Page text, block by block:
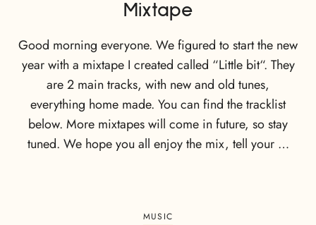
Mixtape
Good morning everyone. We figured to start the new
year with a mixtape I created called “Little bit“. They
are 2 main tracks, with new and old tunes,
everything home made. You can find the tracklist
below. More mixtapes will come in future, so stay
tuned. We hope you all enjoy the mix, tell your …
MUSIC